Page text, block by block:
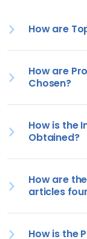
How are
How are
Chosen?
How is the
Obtained?
How are
articles
How is the